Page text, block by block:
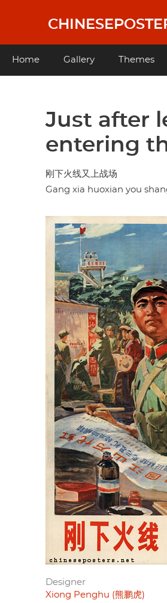
content
Main
Home Gallery Themes
Just after
entering
刚下火线又上战场
Gang xia huoxian you
Designer
Xiong Penghu (熊鹏虎)